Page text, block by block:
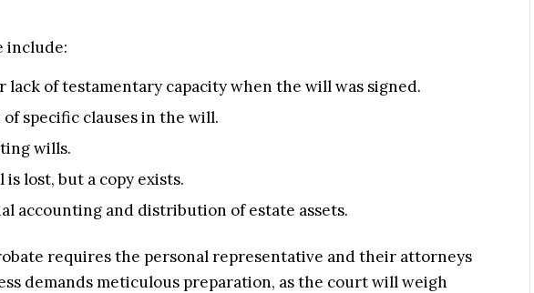
include:
of testamentary capacity when the will was signed.
specific clauses in the will.
wills.
lost, but a copy exists.
accounting and distribution of estate assets.
requires the personal representative and their attorneys
demands meticulous preparation, as the court will weigh